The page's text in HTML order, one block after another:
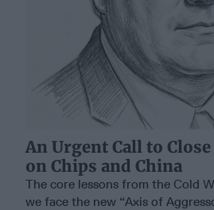
An Urgent Call to
on Chips and China
The core lessons from the Cold
we face the new “Axis of